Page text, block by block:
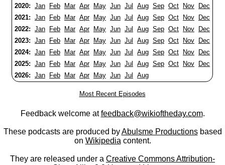
2020: Jan Feb Mar Apr May Jun Jul Aug Sep Oct Nov
Dec
2021: Jan Feb Mar Apr May Jun Jul Aug Sep Oct Nov
Dec
2022: Jan Feb Mar Apr May Jun Jul Aug Sep Oct Nov
Dec
2023: Jan Feb Mar Apr May Jun Jul Aug Sep Oct Nov
Dec
2024: Jan Feb Mar Apr May Jun Jul Aug Sep Oct Nov
Dec
2025: Jan Feb Mar Apr May Jun Jul Aug Sep Oct Nov
Dec
2026: Jan Feb Mar Apr May Jun Jul Aug
Most Recent Episodes
Feedback welcome atfeedback@wikioftheday.com.
These podcasts are produced byAbulsme Productionsbased
on Wikipedia content.
They are released under a Creative Commons Attribution-